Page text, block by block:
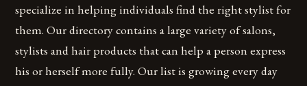
specialize in helping individuals find the right stylist for
them. Our directory contains a large variety of salons,
stylists and hair products that can help a person express
his or herself more fully. Our list is growing every day